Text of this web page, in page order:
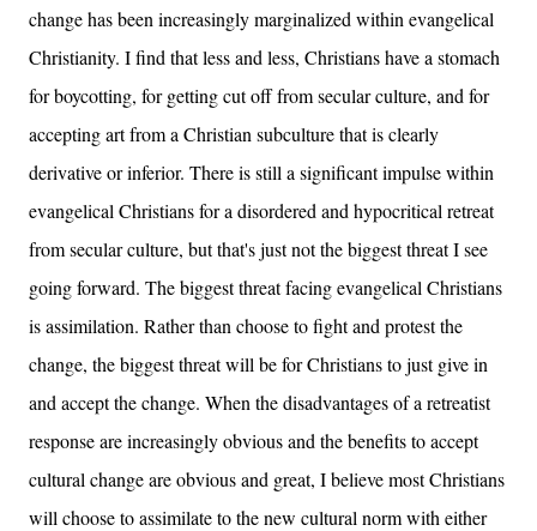
change has been increasingly marginalized within evangelical
Christianity. I find that less and less, Christians have a stomach
for boycotting, for getting cut off from secular culture, and for
accepting art from a Christian subculture that is clearly
derivative or inferior. There is still a significant impulse within
evangelical Christians for a disordered and hypocritical retreat
from secular culture, but that's just not the biggest threat I see
going forward. The biggest threat facing evangelical Christians
is assimilation. Rather than choose to fight and protest the
change, the biggest threat will be for Christians to just give in
and accept the change. When the disadvantages of a retreatist
response are increasingly obvious and the benefits to accept
cultural change are obvious and great, I believe most Christians
will choose to assimilate to the new cultural norm with either